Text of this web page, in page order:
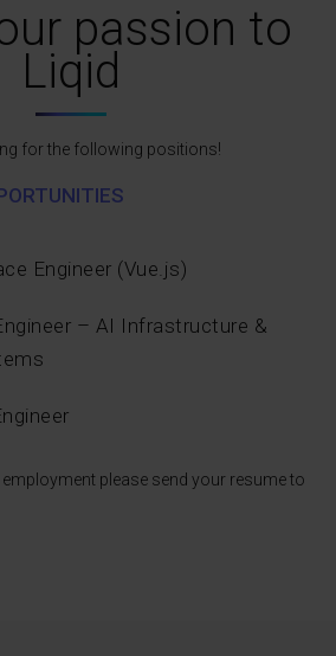
passion to
Liqid
for the following positions!
Engineer (Vue.js)
– AI Infrastructure &
please send your resume to